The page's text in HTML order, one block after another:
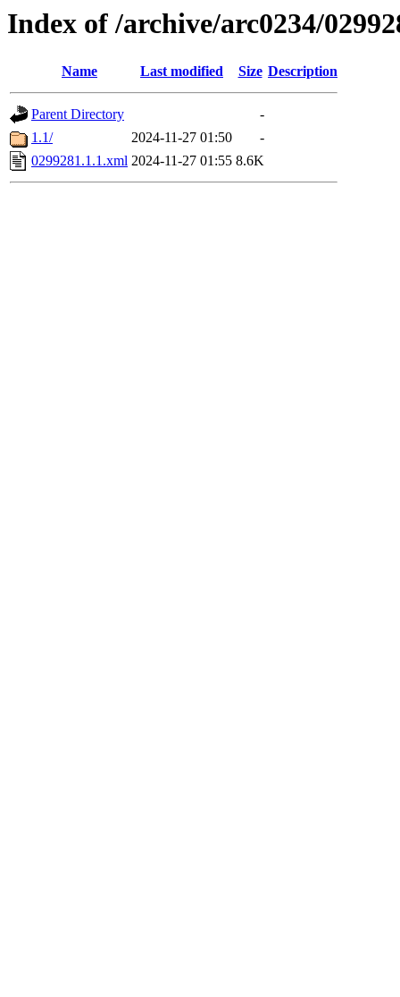
Index of /archive/arc0234/
Name Last modified Size Description
Parent Directory
-
1.1/
2024-11-27 01:50
-
0299281.1.1.xml 2024-11-27 01:55 8.6K